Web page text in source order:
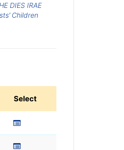
DIES IRAE
Children
Select